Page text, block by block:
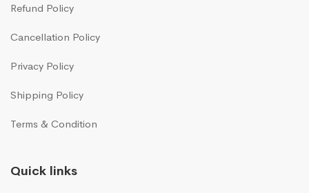
Refund Policy
Cancellation Policy
Privacy Policy
Shipping Policy
Terms & Condition
Quick links